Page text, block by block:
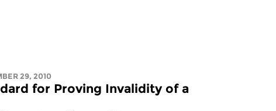
29, 2010
for Proving Invalidity of a